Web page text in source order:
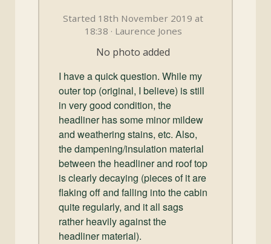
Started 18th November 2019 at
18:38 · Laurence Jones
No photo added
I have a quick question. While my
outer top (original, I believe) is still
in very good condition, the
headliner has some minor mildew
and weathering stains, etc. Also,
the dampening/insulation material
between the headliner and roof top
is clearly decaying (pieces of it are
flaking off and falling into the cabin
quite regularly, and it all sags
rather heavily against the
headliner material).